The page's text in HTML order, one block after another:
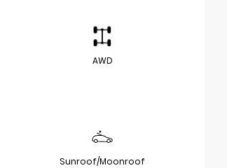
AWD
Sunroof/Moonroof